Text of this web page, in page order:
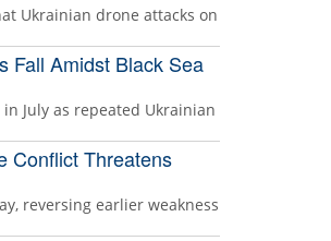
Ukrainian drone attacks on
Fall Amidst Black Sea
July as repeated Ukrainian
Conflict Threatens
reversing earlier weakness